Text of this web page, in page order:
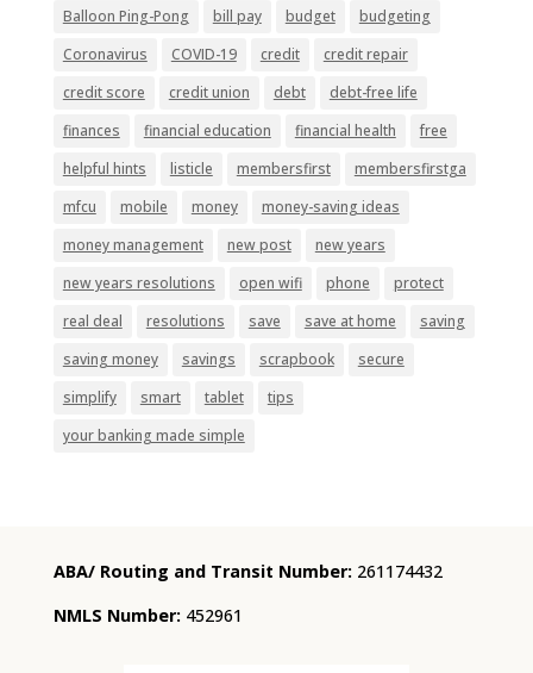
Balloon Ping-Pong bill pay budget
budgeting
Coronavirus
COVID-19 credit
credit repair
credit score
credit union debt
debt-free life
finances
financial education financial health
free
helpful hints
listicle membersfirst
membersfirstga
mfcu
mobile money
money-saving ideas
money management
new post
new years
new years resolutions
open wifi phone
protect
real deal
resolutions save save at home
saving
saving money
savings scrapbook
secure
simplify
smart tablet
tips
your banking made simple
ABA/ Routing and Transit Number: 261174432
NMLS Number:452961